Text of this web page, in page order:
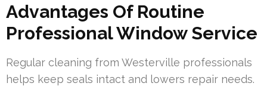
Advantages Of Routine
Professional Window Service
Regular cleaning from Westerville professionals
helps keep seals intact and lowers repair needs.